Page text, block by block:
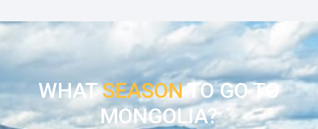
WHATSEASONTO GO TO
MONGOLIA?